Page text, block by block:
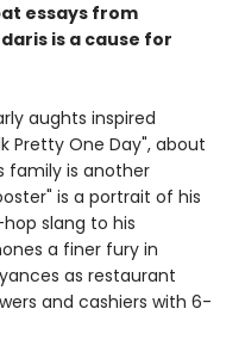
essays from
is a cause for
aughts inspired
Pretty One Day", about
family is another
is a portrait of his
slang to his
a finer fury in
as restaurant
and cashiers with 6-